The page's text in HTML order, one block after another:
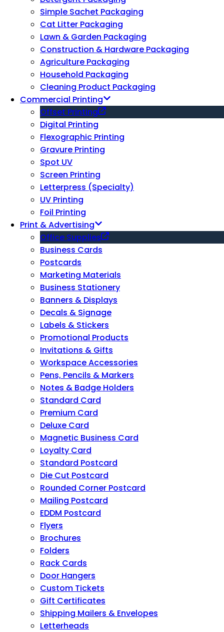
Simple Sachet Packaging
Cat Litter Packaging
Lawn & Garden Packaging
Construction & Hardware Packaging
Agriculture Packaging
Household Packaging
Cleaning Product Packaging
Commercial Printing
Offset Printing
Digital Printing
Flexographic Printing
Gravure Printing
Spot UV
Screen Printing
Letterpress (Specialty)
UV Printing
Foil Printing
Print & Advertising
Office Supplies
Business Cards
Postcards
Marketing Materials
Business Stationery
Banners & Displays
Decals & Signage
Labels & Stickers
Promotional Products
Invitations & Gifts
Workspace Accessories
Pens, Pencils & Markers
Notes & Badge Holders
Standard Card
Premium Card
Deluxe Card
Magnetic Business Card
Loyalty Card
Standard Postcard
Die Cut Postcard
Rounded Corner Postcard
Mailing Postcard
EDDM Postcard
Flyers
Brochures
Folders
Rack Cards
Door Hangers
Custom Tickets
Gift Certificates
Shipping Mailers & Envelopes
Letterheads